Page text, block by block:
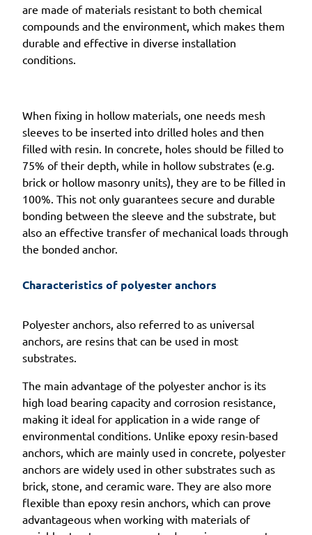
are made of materials resistant to both chemical
compounds and the environment, which makes them
durable and effective in diverse installation
conditions.
When fixing in hollow materials, one needs mesh
sleeves to be inserted into drilled holes and then
filled with resin. In concrete, holes should be filled to
75% of their depth, while in hollow substrates (e.g.
brick or hollow masonry units), they are to be filled in
100%. This not only guarantees secure and durable
bonding between the sleeve and the substrate, but
also an effective transfer of mechanical loads through
the bonded anchor.
Characteristics of polyester anchors
Polyester anchors, also referred to as universal
anchors, are resins that can be used in most
substrates.
The main advantage of the polyester anchor is its
high load bearing capacity and corrosion resistance,
making it ideal for application in a wide range of
environmental conditions. Unlike epoxy resin-based
anchors, which are mainly used in concrete, polyester
anchors are widely used in other substrates such as
brick, stone, and ceramic ware. They are also more
flexible than epoxy resin anchors, which can prove
advantageous when working with materials of